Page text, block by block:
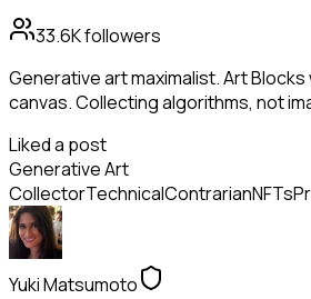
33.6Kfollowers
Generative art maximalist. Art
canvas. Collecting algorithms, not
Liked a post
Generative Art
CollectorTechnicalContrarianNFTs
Yuki Matsumoto